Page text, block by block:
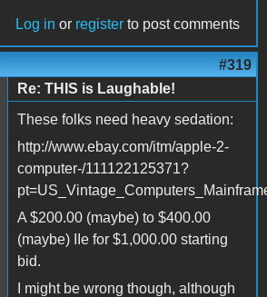
Log in or register to post comments
#319
Re: THIS is Laughable!
These folks need heavy sedation:
http://www.ebay.com/itm/apple-2-
computer-/111122125371?
A $200.00 (maybe) to $400.00
(maybe) IIe for $1,000.00 starting
bid.
I might be wrong though, although